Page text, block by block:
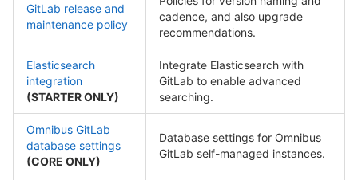
GitLab release and
maintenance policy
cadence, and also upgrade
recommendations.
Elasticsearch
integration
(STARTER ONLY)
Integrate Elasticsearch with
GitLab to enable advanced
searching.
Omnibus GitLab
database settings
(CORE ONLY)
Database settings for Omnibus
GitLab self-managed instances.